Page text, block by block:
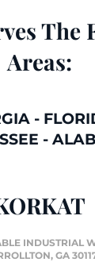
The
Areas:
-
-
INDUSTRIAL
GA